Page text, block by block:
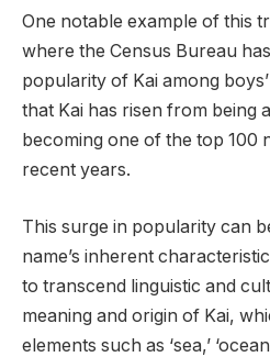
One notable example of this
where the Census Bureau
popularity of Kai among
that Kai has risen from being
becoming one of the top 100
recent years.
This surge in popularity can
name’s inherent
to transcend linguistic and
meaning and origin of Kai,
elements such as ‘sea,’